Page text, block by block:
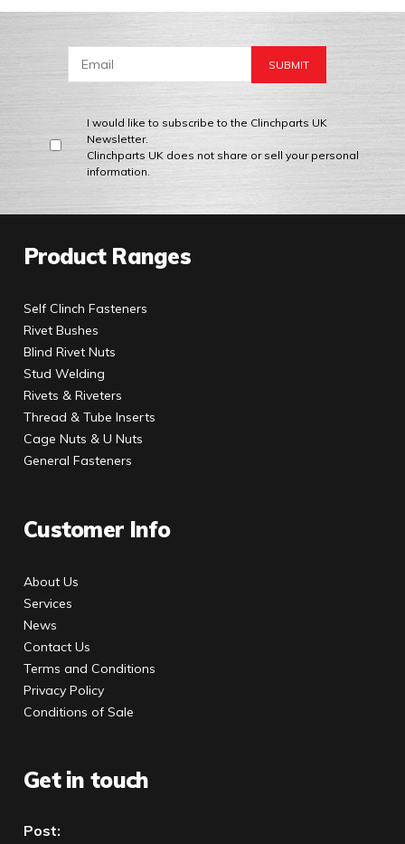
I would like to subscribe to the Clinchparts UK
Newsletter.
Clinchparts UK does not share or sell your personal
information.
Product Ranges
Self Clinch Fasteners
Rivet Bushes
Blind Rivet Nuts
Stud Welding
Rivets & Riveters
Thread & Tube Inserts
Cage Nuts & U Nuts
General Fasteners
Customer Info
About Us
Services
News
Contact Us
Terms and Conditions
Privacy Policy
Conditions of Sale
Get in touch
Post: